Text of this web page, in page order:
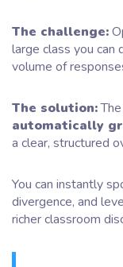
The challenge:
large class you
volume of
The solution:
automatically
a clear, structured
You can instantly
divergence, and
richer classroom